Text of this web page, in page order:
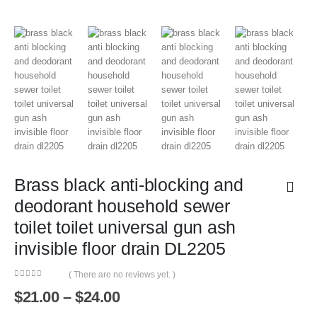
Brass black anti-blocking and
deodorant household sewer
toilet toilet universal gun ash
invisible floor drain DL2205
( There are no reviews yet. )
$21.00 – $24.00Price